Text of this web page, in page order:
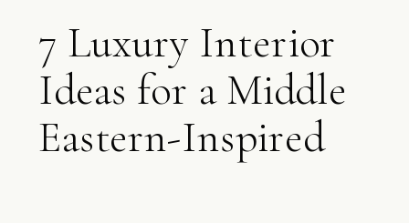
7 Luxury Interior
Ideas for a Middle
Eastern-Inspired